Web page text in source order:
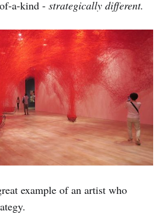
a-kind - strategically different.
example of an artist who